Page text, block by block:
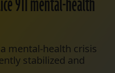
mental-health crisis
stabilized and